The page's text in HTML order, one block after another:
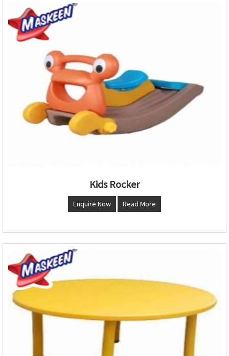
Kids Rocker
Enquire Now Read More